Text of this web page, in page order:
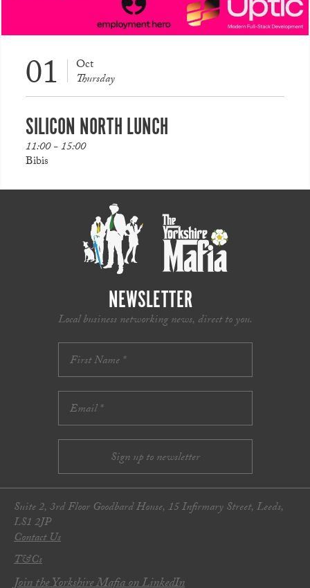
01 Oct
Thursday
SILICON NORTH LUNCH
11:00 - 15:00
Bibis
NEWSLETTER
Local business networking news, direct to you.
Suite 2, 3rd Floor Goodbard House, 15 Infirmary Street, Leeds,
LS1 2JP
Contact Us
T&Cs